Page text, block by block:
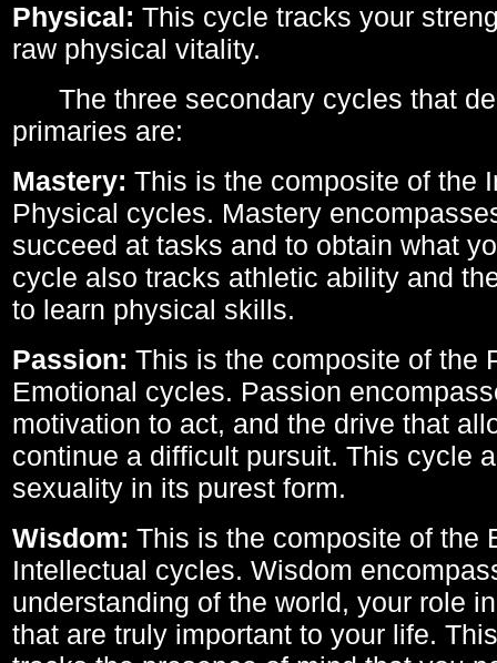
Physical: This cycle tracks your
raw physical vitality.
The three secondary cycles that
primaries are:
Mastery: This is the composite of the
Physical cycles. Mastery
succeed at tasks and to obtain what
cycle also tracks athletic ability and
to learn physical skills.
Passion: This is the composite of the
Emotional cycles. Passion
motivation to act, and the drive that
continue a difficult pursuit. This cycle
sexuality in its purest form.
Wisdom: This is the composite of the
Intellectual cycles. Wisdom
understanding of the world, your role
that are truly important to your life.